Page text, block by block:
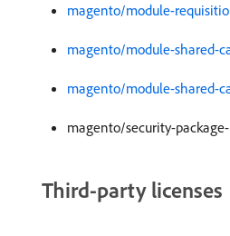
magento/module-
magento/module-shared-
magento/module-shared-
magento/security-package-
Third-party licenses